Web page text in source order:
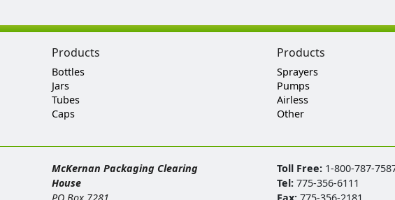
Products
Bottles
Jars
Tubes
Caps
Products
Sprayers
Pumps
Airless
Other
McKernan Packaging Clearing
House
Toll Free: 1-800-787-
Tel:775-356-6111